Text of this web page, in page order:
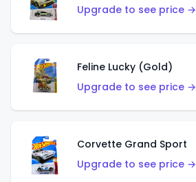
Upgrade to see price →
Feline Lucky (Gold)
Upgrade to see price →
Corvette Grand Sport
Upgrade to see price →